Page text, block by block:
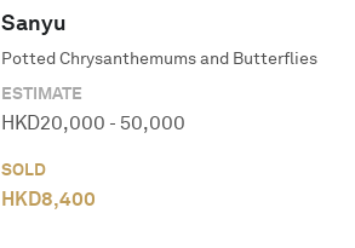
Sanyu
Potted Chrysanthemums and Butterflies
ESTIMATE
HKD20,000 - 50,000
SOLD
HKD8,400